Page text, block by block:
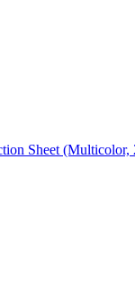
Sheet (Multicolor,